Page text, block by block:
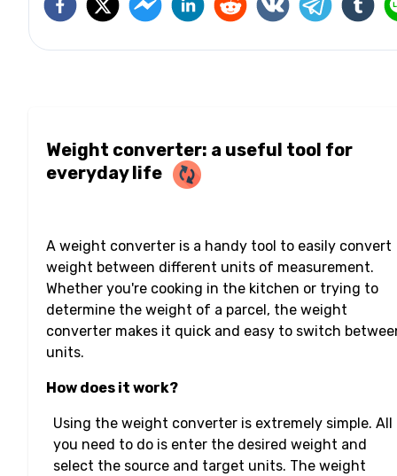
Weight converter: a useful tool for
everyday life
A weight converter is a handy tool to easily convert
weight between different units of measurement.
Whether you're cooking in the kitchen or trying to
determine the weight of a parcel, the weight
converter makes it quick and easy to switch
units.
How does it work?
Using the weight converter is extremely simple. All
you need to do is enter the desired weight and
select the source and target units. The weight